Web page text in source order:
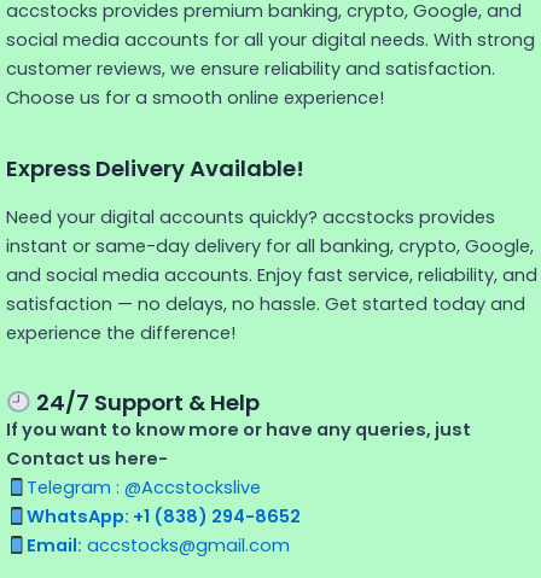
accstocks provides premium banking, crypto, Google, and
social media accounts for all your digital needs. With strong
customer reviews, we ensure reliability and satisfaction.
Choose us for a smooth online experience!
Express Delivery Available!
Need your digital accounts quickly? accstocks provides
instant or same-day delivery for all banking, crypto, Google,
and social media accounts. Enjoy fast service, reliability, and
satisfaction — no delays, no hassle. Get started today and
experience the difference!
24/7 Support & Help
If you want to know more or have any queries, just
Contact us here-
Telegram : @Accstockslive
WhatsApp: +1 (838) 294-8652
Email: accstocks@gmail.com